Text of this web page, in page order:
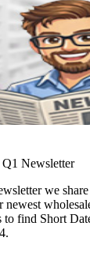
Q1 Newsletter
we
to find Short